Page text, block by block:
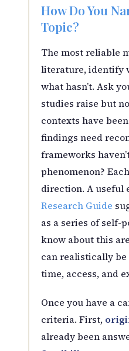
How Do You
Topic?
The most reliable
literature, identify
what hasn’t. Ask
studies raise but
contexts have
findings need
frameworks
phenomenon?
direction. A useful
Research Guide
as a series of self-
know about this
can realistically
time, access, and
Once you have a
criteria. First,
already been